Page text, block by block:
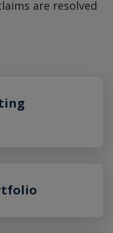
are resolved